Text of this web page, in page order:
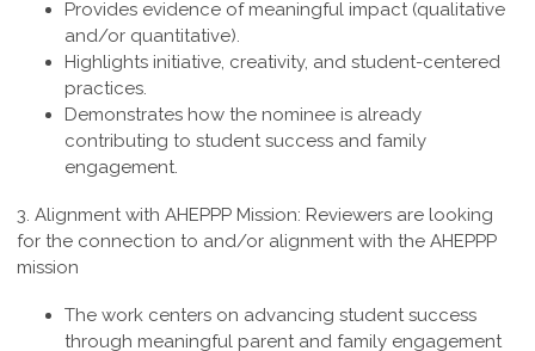
Provides evidence of meaningful impact (qualitative
and/or quantitative).
Highlights initiative, creativity, and student-centered
practices.
Demonstrates how the nominee is already
contributing to student success and family
engagement.
3. Alignment with AHEPPP Mission: Reviewers are looking
for the connection to and/or alignment with the AHEPPP
mission
The work centers on advancing student success
through meaningful parent and family engagement